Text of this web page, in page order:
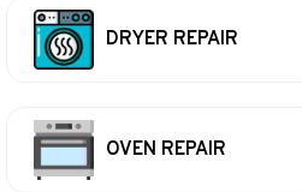
DRYER REPAIR
OVEN REPAIR